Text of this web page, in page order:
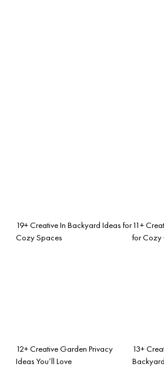
19+ Creative In Backyard Ideas for
Cozy Spaces
11+
for Cozy
12+ Creative Garden Privacy
Ideas You’ll Love
13+